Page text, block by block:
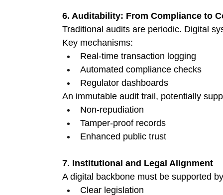
6. Auditability: From Compliance to
Traditional audits are periodic. Digital
Key mechanisms:
Real-time transaction logging
Automated compliance checks
Regulator dashboards
An immutable audit trail, potentially
Non-repudiation
Tamper-proof records
Enhanced public trust
7. Institutional and Legal Alignment
A digital backbone must be supported
Clear legislation